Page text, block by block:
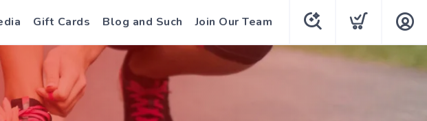
Gift Cards Blog and Such Join Our Team